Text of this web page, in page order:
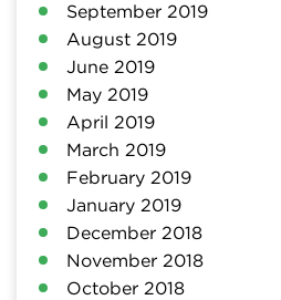
September 2019
August 2019
June 2019
May 2019
April 2019
March 2019
February 2019
January 2019
December 2018
November 2018
October 2018